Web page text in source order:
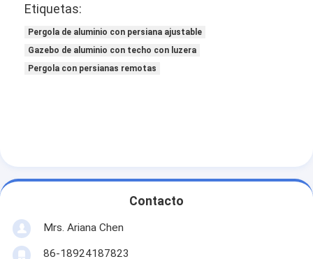
Etiquetas:
Pergola de aluminio con persiana ajustable
Gazebo de aluminio con techo con luzera
Pergola con persianas remotas
Contacto
Mrs. Ariana Chen
86-18924187823